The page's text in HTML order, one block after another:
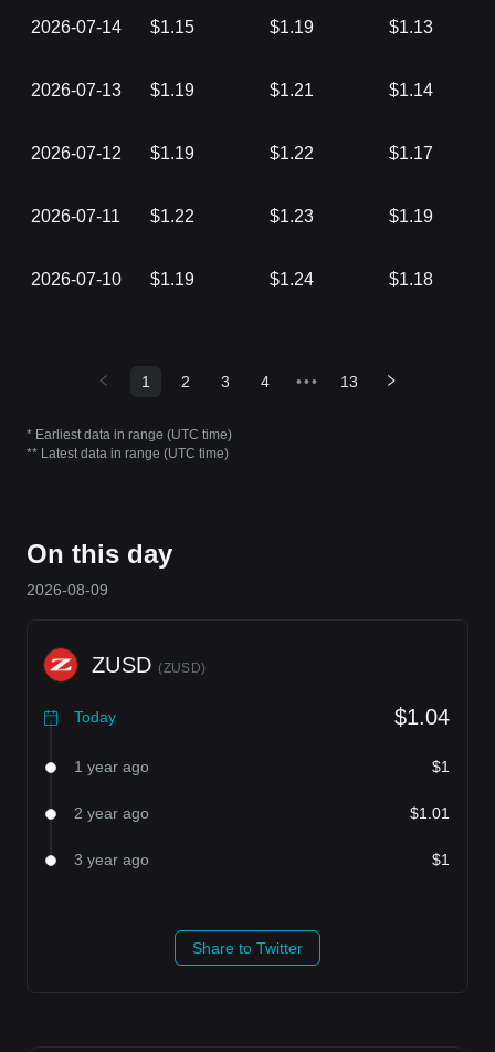
2026-07-14 $1.15 $1.19 $1.13
2026-07-13 $1.19 $1.21 $1.14
2026-07-12 $1.19 $1.22 $1.17
2026-07-11 $1.22 $1.23 $1.19
2026-07-10 $1.19 $1.24 $1.18
1 2 3 4 ••• 13
* Earliest data in range (UTC time)
** Latest data in range (UTC time)
On this day
2026-08-09
ZUSD (ZUSD)
Today $1.04
1 year ago $1
2 year ago $1.01
3 year ago $1
Share to Twitter